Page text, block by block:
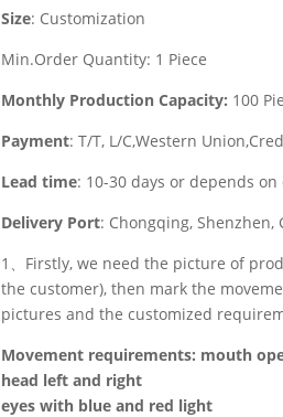
Size: Customization
Min.Order Quantity: 1 Piece
Monthly Production Capacity: 100
Payment: T/T, L/C,Western
Lead time: 10-30 days or depends
Delivery Port: Chongqing, Shenzhen,
1、Firstly, we need the picture of
the customer), then mark the
pictures and the customized
Movement requirements: mouth
head left and right
eyes with blue and red light